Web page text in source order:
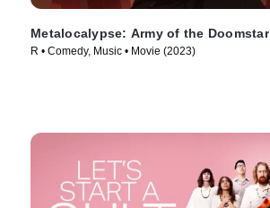
Metalocalypse: Army of the Doomstar
R • Comedy, Music • Movie (2023)